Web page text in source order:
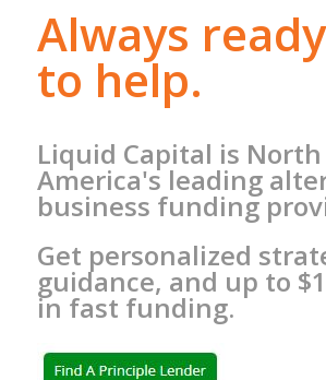
Always ready
to help.
Liquid Capital is North
America's leading
business funding
Get personalized
guidance, and up to
in fast funding.